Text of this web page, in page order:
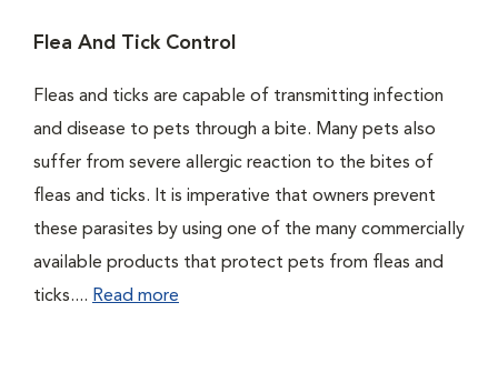
Flea And Tick Control
Fleas and ticks are capable of transmitting infection
and disease to pets through a bite. Many pets also
suffer from severe allergic reaction to the bites of
fleas and ticks. It is imperative that owners prevent
these parasites by using one of the many commercially
available products that protect pets from fleas and
ticks.... Read more